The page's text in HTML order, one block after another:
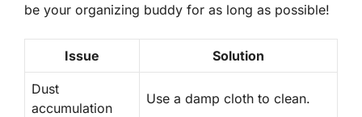
be your organizing buddy for as long as possible!
Issue Solution
Dust
accumulation
Use a damp cloth to clean.